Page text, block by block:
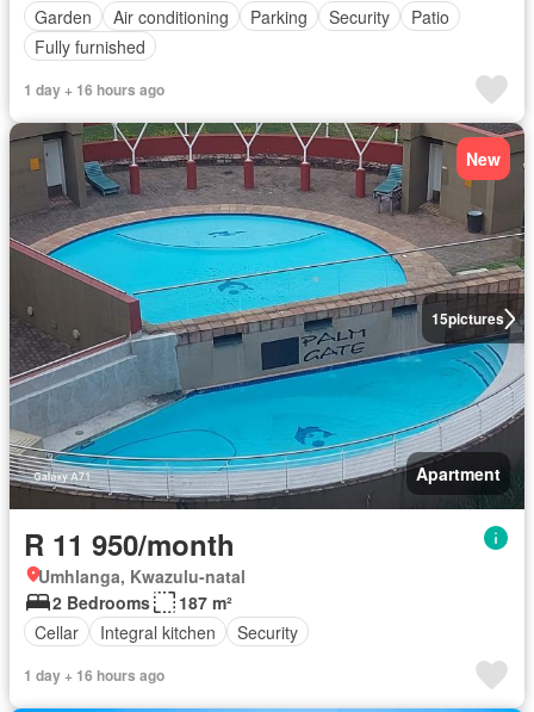
Garden
Air conditioning Parking Security
Patio
Fully furnished
1 day + 16 hours ago
15pictures
New
Apartment
R 11 950/month
Umhlanga, Kwazulu-natal
2 Bedrooms
187 m²
Cellar
Integral kitchen Security
1 day + 16 hours ago